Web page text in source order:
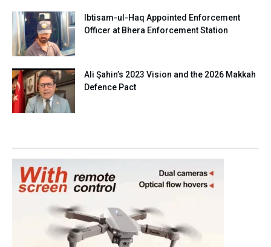
Ibtisam-ul-Haq Appointed Enforcement
Officer at Bhera Enforcement Station
Ali Şahin’s 2023 Vision and the 2026 Makkah
Defence Pact